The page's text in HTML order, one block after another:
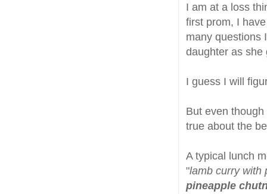
I am at a loss
first prom, I
many questions
daughter as she
I guess I will
But even
true about the
A typical lunch
"lamb curry with
pineapple